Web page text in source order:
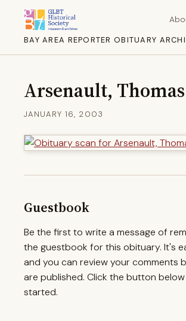
BAY AREA REPORTER OBITUARY
Arsenault,
JANUARY 16, 2003
Guestbook
Be the first to write a message of
the guestbook for this obituary. It's
and you can review your comments
are published. Click the button
started.